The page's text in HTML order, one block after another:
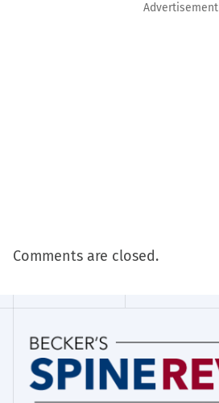
Advertisement
Comments are closed.